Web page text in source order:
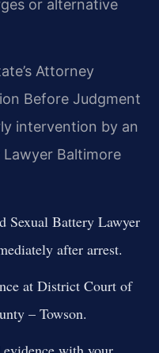
or alternative
Attorney
Before Judgment
intervention by an
Baltimore
Sexual Battery Lawyer
after arrest.
at District Court of
– Towson.